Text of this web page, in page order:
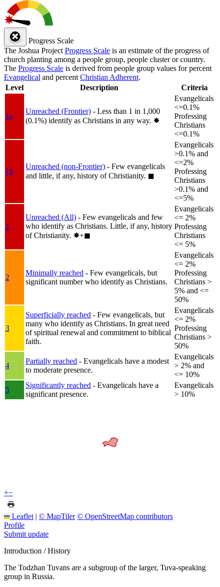
Progress Scale
The Joshua Project Progress Scale is an estimate of the progress of
church planting among a people group, people cluster or country.
The Progress Scale is derived from people group values for percent
Evangelical and percent Christian Adherent.
Level
Description Criteria
1a
Unreached (Frontier) - Less than 1 in 1,000
(0.1%) identify as Christians in any way. ✸︎
Evangelicals
<=0.1%
Professing
Christians
<=0.1%
1b
Unreached (non-Frontier) - Few evangelicals
and little, if any, history of Christianity. ◼︎
Evangelicals
>0.1% and
<=2%
Professing
Christians
>0.1% and
<=5%
1
Unreached (All) - Few evangelicals and few
who identify as Christians. Little, if any, history
of Christianity. ✸︎+◼︎
Evangelicals
<= 2%
Professing
Christians
<= 5%
2
Minimally reached - Few evangelicals, but
significant number who identify as Christians.
Evangelicals
<= 2%
Professing
Christians >
5% and <=
50%
3
Superficially reached - Few evangelicals, but
many who identify as Christians. In great need
of spiritual renewal and commitment to biblical
faith.
Evangelicals
<= 2%
Professing
Christians >
50%
4
Partially reached - Evangelicals have a modest
to moderate presence.
Evangelicals
> 2% and
<= 10%
5
Significantly reached - Evangelicals have a
significant presence.
Evangelicals
> 10%
+−
Leaflet | © MapTiler © OpenStreetMap contributors
Profile
Submit update
Introduction / History
The Todzhan Tuvans are a subgroup of the larger, Tuva-speaking
group in Russia.